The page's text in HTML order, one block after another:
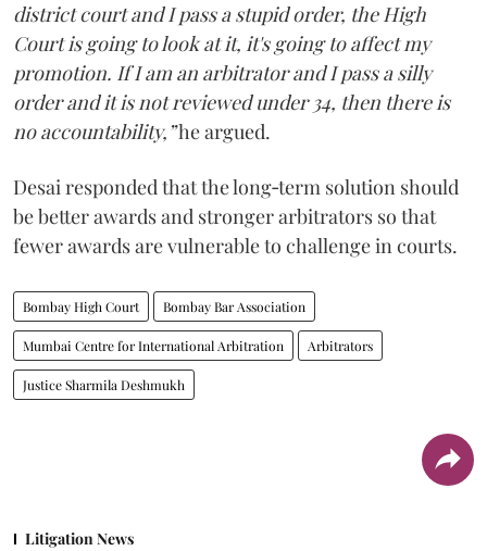
district court and I pass a stupid order, the High
Court is going to look at it, it's going to affect my
promotion. If I am an arbitrator and I pass a silly
order and it is not reviewed under 34, then there is
no accountability,”he argued.
Desai responded that the long‑term solution should
be better awards and stronger arbitrators so that
fewer awards are vulnerable to challenge in courts.
Bombay High Court Bombay Bar Association
Mumbai Centre for International Arbitration Arbitrators
Justice Sharmila Deshmukh
Litigation News